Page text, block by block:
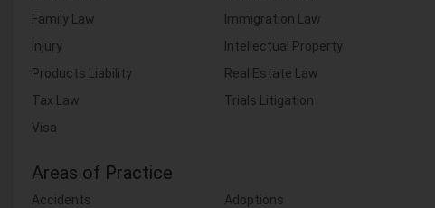
Family Law
Immigration Law
Injury
Intellectual Property
Products Liability
Real Estate Law
Tax Law
Trials Litigation
Visa
Areas of Practice
Accidents
Adoptions